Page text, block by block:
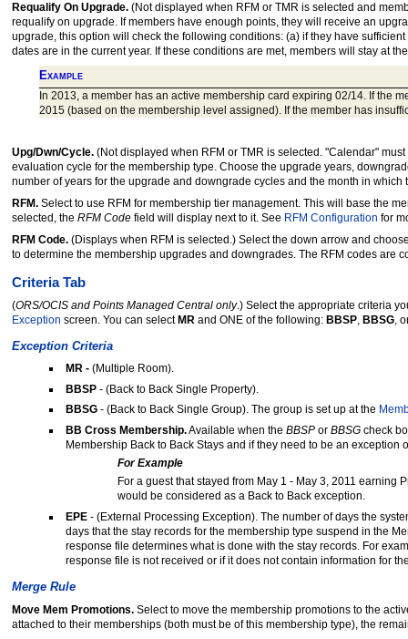
Requalify On Upgrade. (Not displayed when RFM or TMR is selected and
requalify on upgrade. If members have enough points, they will receive an
upgrade, this option will check the following conditions: (a) if they have
dates are in the current year. If these conditions are met, members will stay at
Example
In 2013, a member has an active membership card expiring 02/14. If the
2015 (based on the membership level assigned). If the member has
Upg/Dwn/Cycle. (Not displayed when RFM or TMR is selected. "Calendar"
evaluation cycle for the membership type. Choose the upgrade years,
number of years for the upgrade and downgrade cycles and the month in
RFM. Select to use RFM for membership tier management. This will base the
selected, the RFM Code field will display next to it. See RFM Configuration for
RFM Code. (Displays when RFM is selected.) Select the down arrow and
to determine the membership upgrades and downgrades. The RFM codes are
Criteria Tab
(ORS/OCIS and Points Managed Central only.) Select the appropriate criteria
Exception screen. You can select MR and ONE of the following: BBSP, BBSG,
Exception Criteria
MR -(Multiple Room).
BBSP - (Back to Back Single Property).
BBSG - (Back to Back Single Group). The group is set up at the
BB Cross Membership.Available when theBBSP orBBSG check
Membership Back to Back Stays and if they need to be an exception
For Example
For a guest that stayed from May 1 - May 3, 2011
would be considered as a Back to Back exception.
EPE- (External Processing Exception). The number of days the
days that the stay records for the membership type suspend in the
response file determines what is done with the stay records. For
response file is not received or if it does not contain information for
Merge Rule
Move Mem Promotions. Select to move the membership promotions to the
attached to their memberships (both must be of this membership type), the